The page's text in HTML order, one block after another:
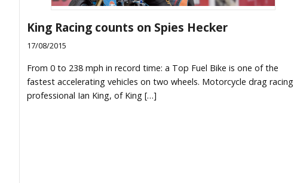
King Racing counts on Spies Hecker
17/08/2015
From 0 to 238 mph in record time: a Top Fuel Bike is one of the
fastest accelerating vehicles on two wheels. Motorcycle drag racing
professional Ian King, of King […]